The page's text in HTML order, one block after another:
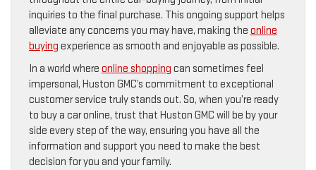
inquiries to the final purchase. This ongoing support helps
alleviate any concerns you may have, making the online
buying experience as smooth and enjoyable as possible.
In a world where online shopping can sometimes feel
impersonal, Huston GMC’s commitment to exceptional
customer service truly stands out. So, when you’re ready
to buy a car online, trust that Huston GMC will be by your
side every step of the way, ensuring you have all the
information and support you need to make the best
decision for you and your family.